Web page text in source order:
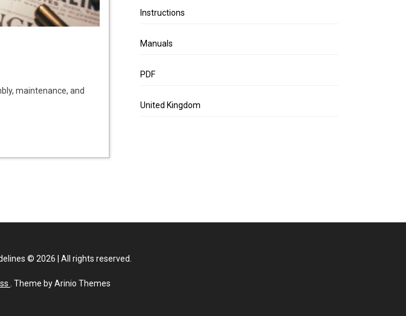
maintenance, and
Instructions
Manuals
PDF
United Kingdom
© 2026 All rights reserved.
. Theme by Arinio Themes